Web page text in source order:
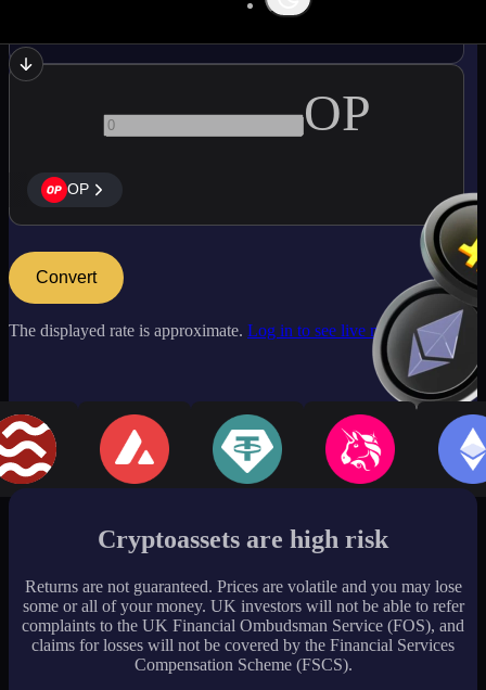
OP
OP
Convert
The displayed rate is approximate. Log in to see live market rates
Cryptoassets are high risk
Returns are not guaranteed. Prices are volatile and you may lose
some or all of your money. UK investors will not be able to refer
complaints to the UK Financial Ombudsman Service (FOS), and
claims for losses will not be covered by the Financial Services
Compensation Scheme (FSCS).